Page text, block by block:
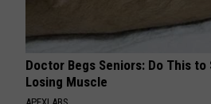
Doctor Begs Seniors: Do This to
Losing Muscle